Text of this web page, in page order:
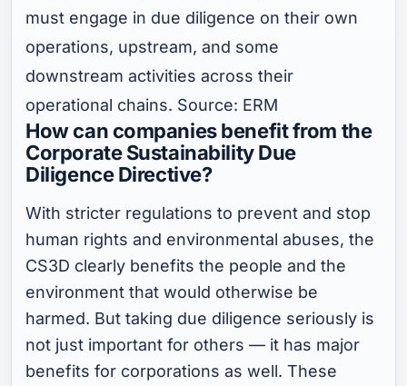
must engage in due diligence on their own
operations, upstream, and some
downstream activities across their
operational chains. Source: ERM
How can companies benefit from the
Corporate Sustainability Due
Diligence Directive?
With stricter regulations to prevent and stop
human rights and environmental abuses, the
CS3D clearly benefits the people and the
environment that would otherwise be
harmed. But taking due diligence seriously is
not just important for others — it has major
benefits for corporations as well. These